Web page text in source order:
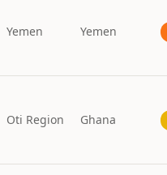
Yemen Yemen
Oti Region Ghana